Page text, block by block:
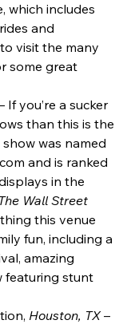
which includes
and
visit the many
some great
If you’re a sucker
than this is the
was named
and is ranked
in the
The Wall Street
this venue
fun, including a
amazing
featuring stunt
Houston, TX –